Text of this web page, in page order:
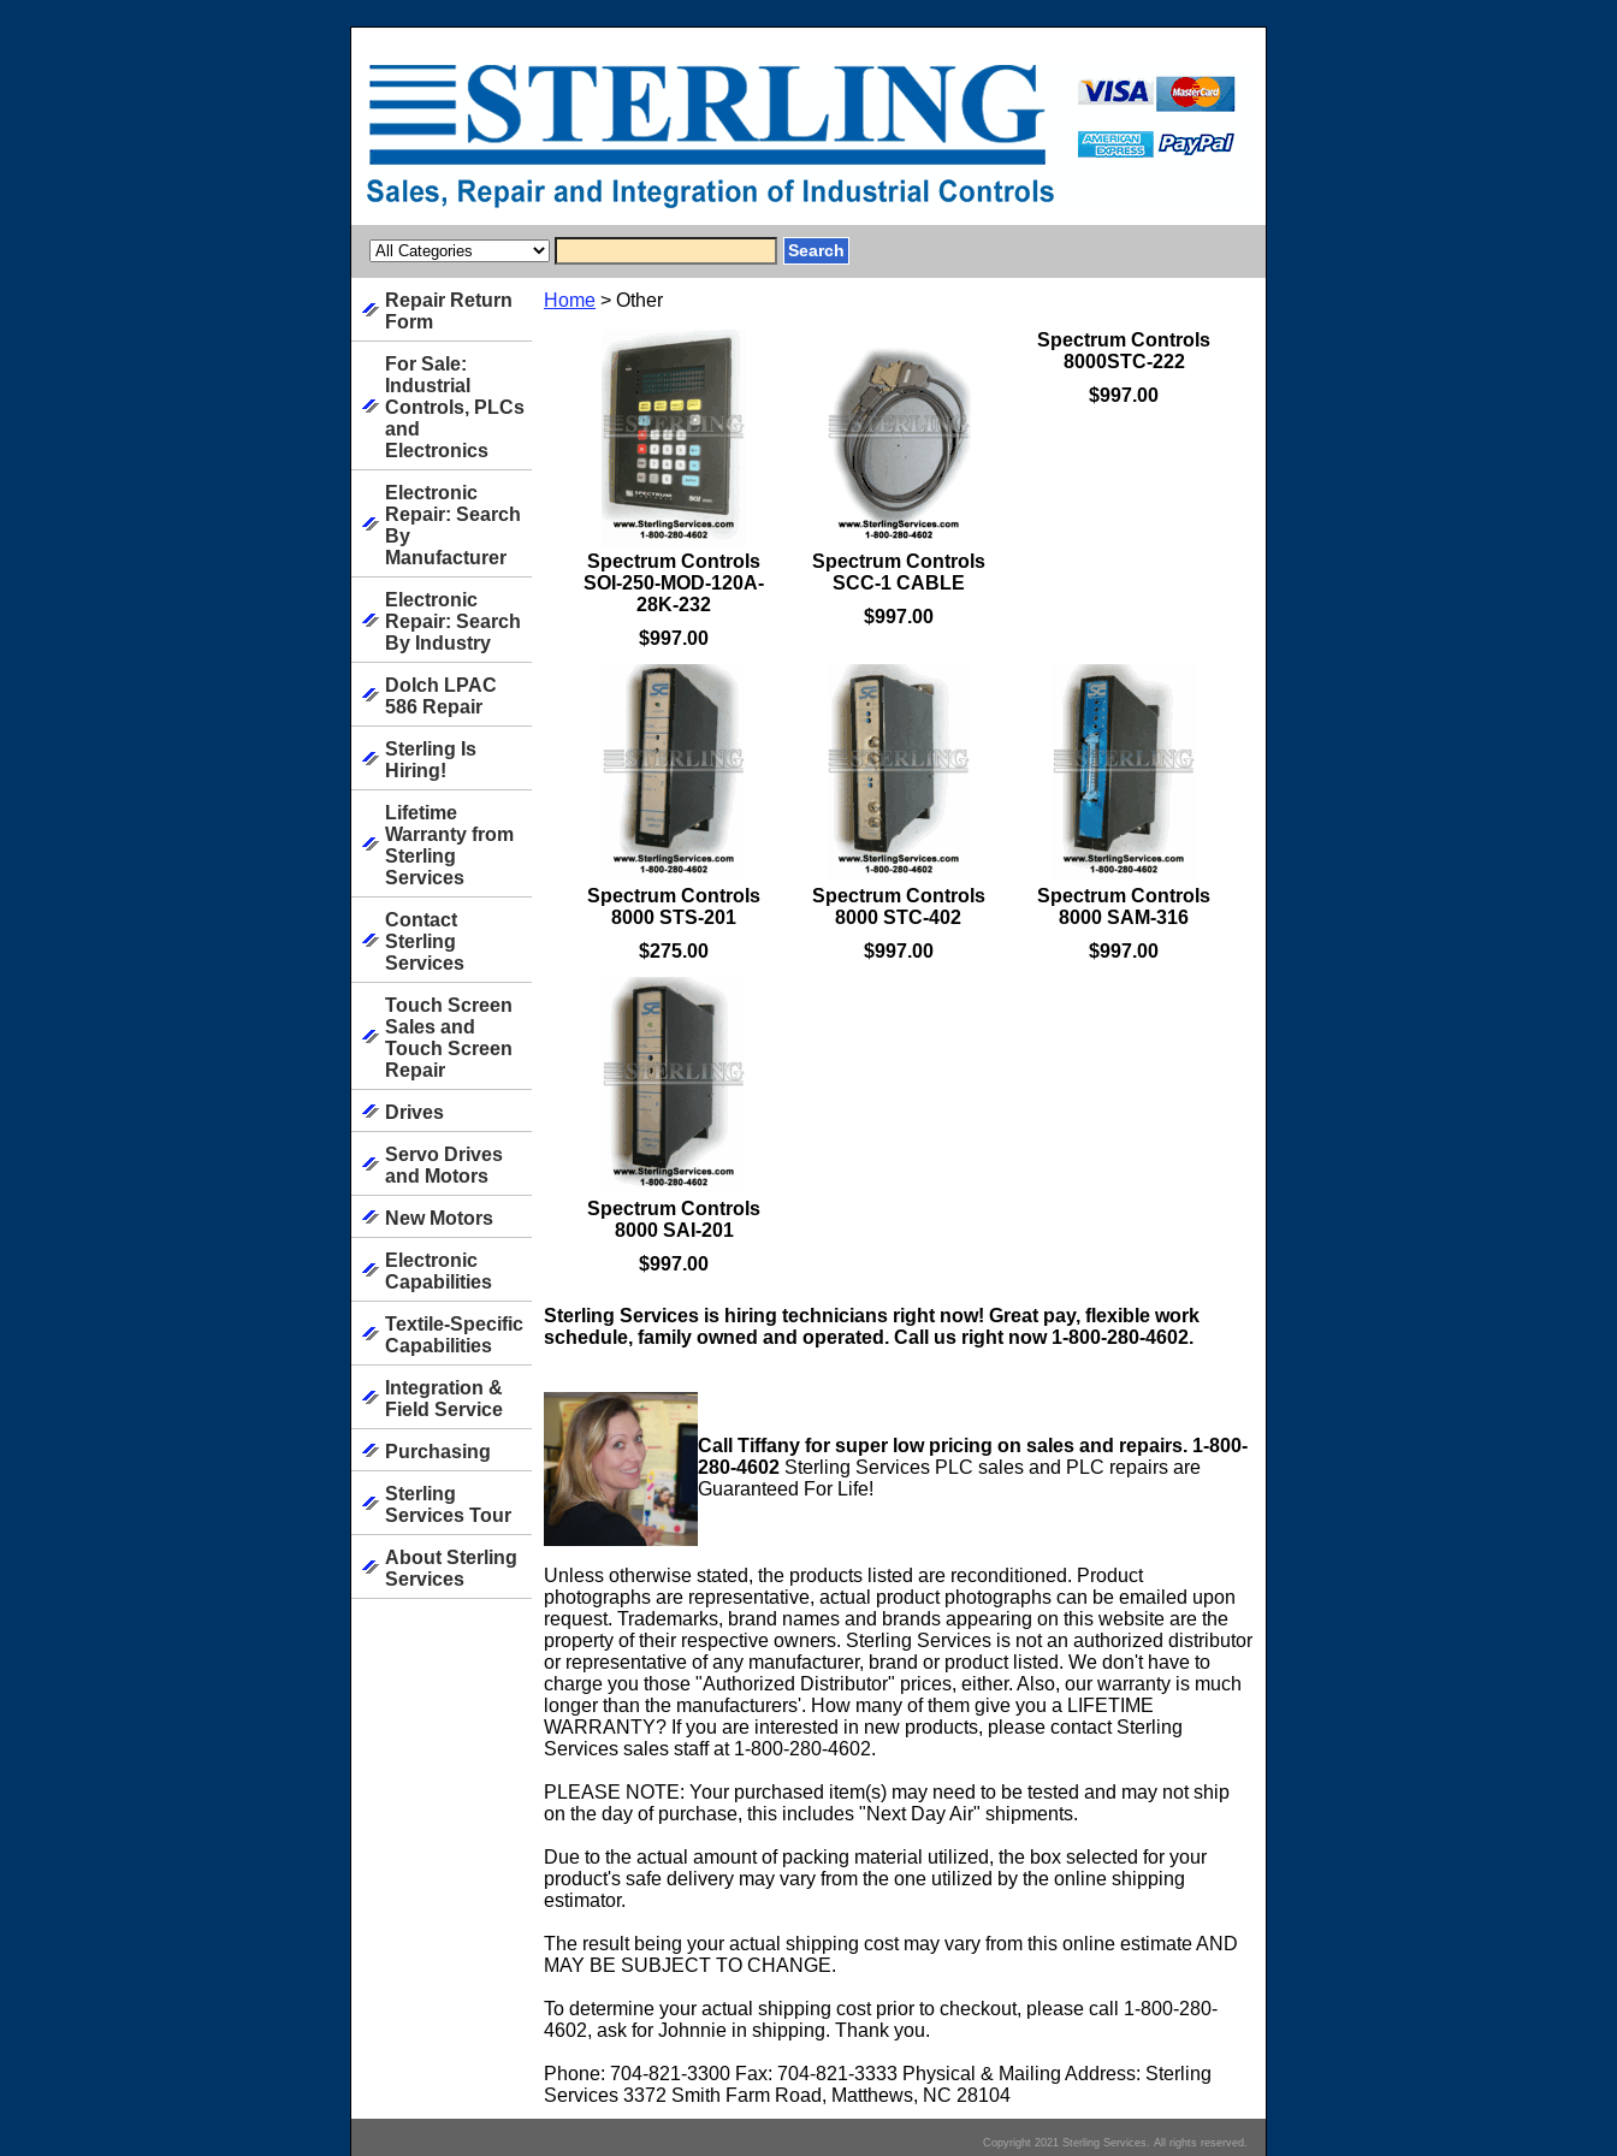
Home > Other
Spectrum Controls
SOI-250-MOD-120A-
28K-232
$997.00
Spectrum Controls
SCC-1 CABLE
$997.00
Spectrum Controls
8000STC-222
$997.00
Spectrum Controls
8000 STS-201
$275.00
Spectrum Controls
8000 STC-402
$997.00
Spectrum Controls
8000 SAM-316
$997.00
Spectrum Controls
8000 SAI-201
$997.00
Sterling Services is hiring technicians right now! Great pay, flexible work
schedule, family owned and operated. Call us right now 1-800-280-4602.
Call Tiffany for super low pricing on sales and repairs. 1-800-
280-4602 Sterling Services PLC sales and PLC repairs are
Guaranteed For Life!
Unless otherwise stated, the products listed are reconditioned. Product
photographs are representative, actual product photographs can be emailed upon
request. Trademarks, brand names and brands appearing on this website are the
property of their respective owners. Sterling Services is not an authorized distributor
or representative of any manufacturer, brand or product listed. We don't have to
charge you those "Authorized Distributor" prices, either. Also, our warranty is much
longer than the manufacturers'. How many of them give you a LIFETIME
WARRANTY? If you are interested in new products, please contact Sterling
Services sales staff at 1-800-280-4602.
PLEASE NOTE: Your purchased item(s) may need to be tested and may not ship
on the day of purchase, this includes "Next Day Air" shipments.
Due to the actual amount of packing material utilized, the box selected for your
product's safe delivery may vary from the one utilized by the online shipping
estimator.
The result being your actual shipping cost may vary from this online estimate AND
MAY BE SUBJECT TO CHANGE.
To determine your actual shipping cost prior to checkout, please call 1-800-280-
4602, ask for Johnnie in shipping. Thank you.
Phone: 704-821-3300 Fax: 704-821-3333 Physical & Mailing Address: Sterling
Services 3372 Smith Farm Road, Matthews, NC 28104
Repair Return
Form
For Sale:
Industrial
Controls, PLCs
and
Electronics
Electronic
Repair: Search
By
Manufacturer
Electronic
Repair: Search
By Industry
Dolch LPAC
586 Repair
Sterling Is
Hiring!
Lifetime
Warranty from
Sterling
Services
Contact
Sterling
Services
Touch Screen
Sales and
Touch Screen
Repair
Drives
Servo Drives
and Motors
New Motors
Electronic
Capabilities
Textile-Specific
Capabilities
Integration &
Field Service
Purchasing
Sterling
Services Tour
About Sterling
Services
Copyright 2021 Sterling Services. All rights reserved.